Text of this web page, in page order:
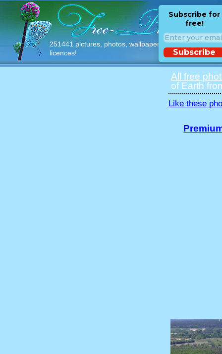
251441 pictures, photos, wallpapers with free
licences!
Subscribe for
free!
Subscribe
All free
of Earth
Like these